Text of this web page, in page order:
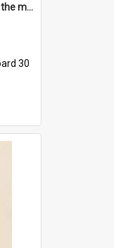
'And now you're just one of the many who owe so much to the few - the Bank - the Building Society - the H.P. People...'
30